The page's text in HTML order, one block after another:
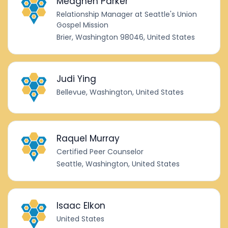
Relationship Manager at Seattle's Union
Gospel Mission
Brier, Washington 98046, United States
Judi Ying
Bellevue, Washington, United States
Raquel Murray
Certified Peer Counselor
Seattle, Washington, United States
Isaac Elkon
United States